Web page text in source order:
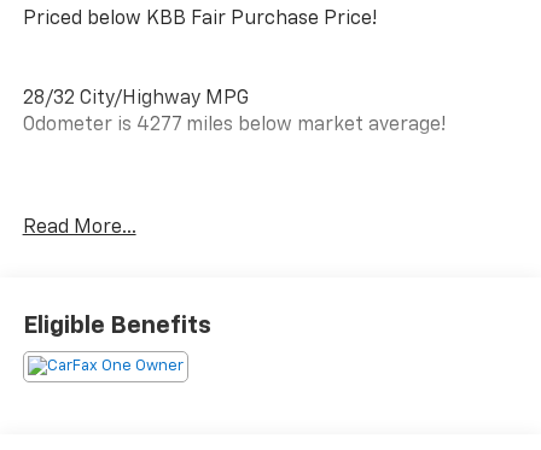
Priced below KBB Fair Purchase Price!
28/32 City/Highway MPG
Odometer is 4277 miles below market average!
Clean CARFAX.
* Car and Driver 10 Best
Car and Driver, January 2017.
Read More...
Eligible Benefits